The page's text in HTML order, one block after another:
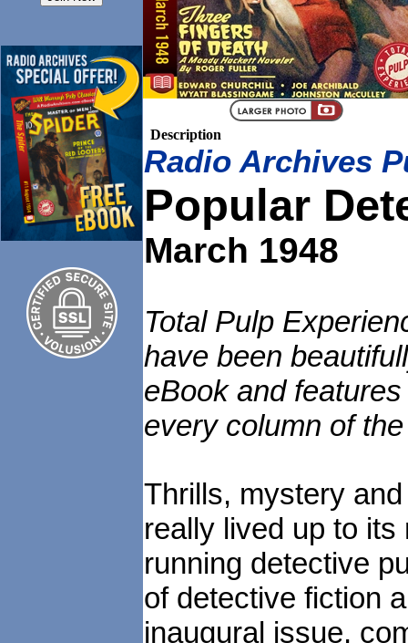
Description
Radio Archives
Popular
March 1948
Total Pulp
have been
eBook and
every column of
Thrills, mystery
really lived up to
running detective
of detective fiction
inaugural issue,